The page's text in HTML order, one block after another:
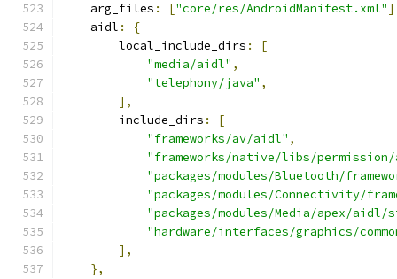
    arg_files
: ["core/res/AndroidManifest.xml"
    aidl
:
{
        local_include_dirs
:
[
"media/aidl" ,
"telephony/java" ,
],
        include_dirs
:
[
"frameworks/av/aidl" ,
"frameworks/native/libs/
"packages/modules/Bluetooth/
"packages/modules/Connectivity/
"packages/modules/Media/apex/aidl/
"hardware/interfaces/graphics/
],
},